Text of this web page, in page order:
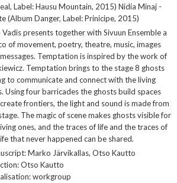
Label: Hausu Mountain, 2015) Nidia Minaj -
(Album Danger, Label: Prinicipe, 2015)
Vadis presents together with Sivuun Ensemble a
of movement, poetry, theatre, music, images
Temptation is inspired by the work of
Temptation brings to the stage 8 ghosts
to communicate and connect with the living
Using four barricades the ghosts build spaces
frontiers, the light and sound is made from
The magic of scene makes ghosts visible for
ones, and the traces of life and the traces of
that never happened can be shared.
Marko Järvikallas, Otso Kautto
Otso Kautto
workgroup